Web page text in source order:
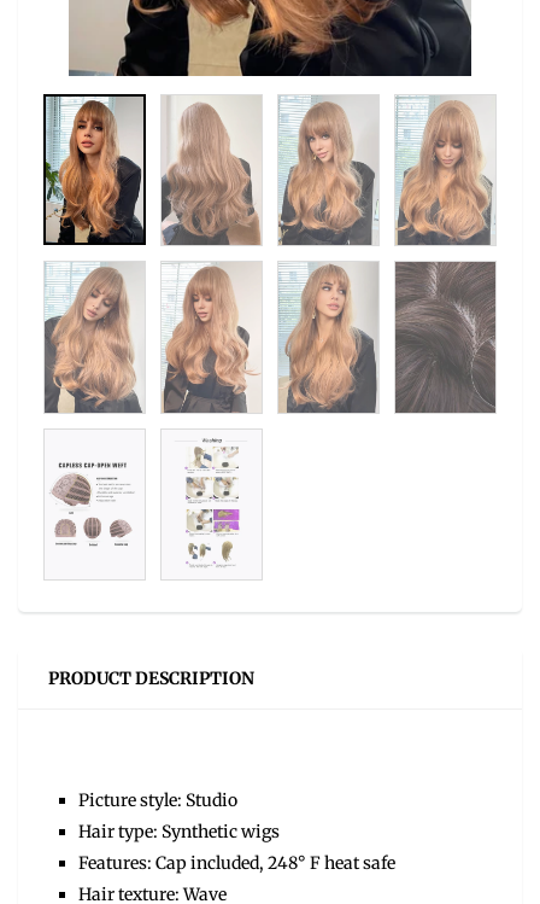
PRODUCT DESCRIPTION
Picture style: Studio
Hair type: Synthetic wigs
Features: Cap included, 248° F heat safe
Hair texture: Wave